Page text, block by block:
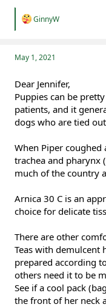
R
t
n
s
GinnyW
May 1, 2021
Dear Jennifer,
Puppies can be
patients, and it
dogs who are tied
When Piper
trachea and pharynx
much of the country
Arnica 30 C is an
choice for delicate
There are other
Teas with demulcent
prepared according
others need it to be
See if a cool pack
the front of her neck